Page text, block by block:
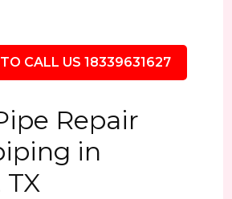
TO CALL US 18339631627
Repair
in